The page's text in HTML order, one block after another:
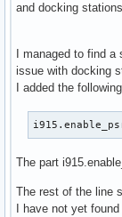
and docking
I managed to find
issue with docking
I added the
The part
The rest of the line
I have not yet